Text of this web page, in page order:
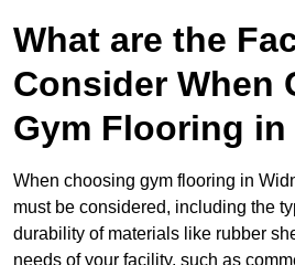
What are the
Consider When
Gym Flooring in
When choosing gym flooring in
must be considered, including the
durability of materials like rubber
needs of your facility, such as